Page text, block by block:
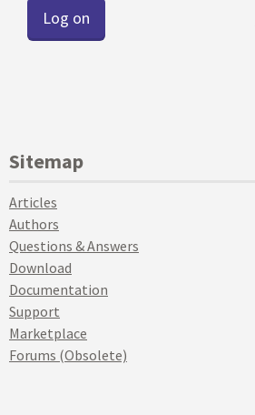
Sitemap
Articles
Authors
Questions & Answers
Download
Documentation
Support
Marketplace
Forums (Obsolete)